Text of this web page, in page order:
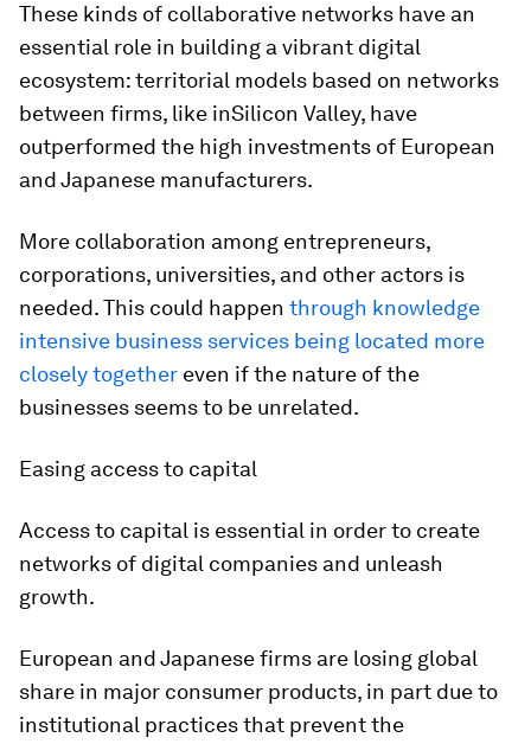
These kinds of collaborative networks have an
essential role in building a vibrant digital
ecosystem: territorial models based on networks
between firms, like inSilicon Valley, have
outperformed the high investments of European
and Japanese manufacturers.
More collaboration among entrepreneurs,
corporations, universities, and other actors is
needed. This could happen through knowledge
intensive business services being located more
closely together even if the nature of the
businesses seems to be unrelated.
Easing access to capital
Access to capital is essential in order to create
networks of digital companies and unleash
growth.
European and Japanese firms are losing global
share in major consumer products, in part due to
institutional practices that prevent the